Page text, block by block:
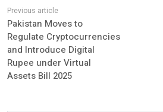
Pakistan Moves to
Regulate Cryptocurrencies
and Introduce Digital
Rupee under Virtual
Assets Bill 2025